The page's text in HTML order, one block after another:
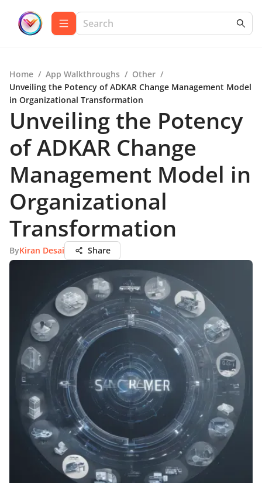
Home / App Walkthroughs / Other /
Unveiling the Potency of ADKAR Change Management Model
in Organizational Transformation
Unveiling the Potency
of ADKAR Change
Management Model in
Organizational
Transformation
ByKiran Desai Share